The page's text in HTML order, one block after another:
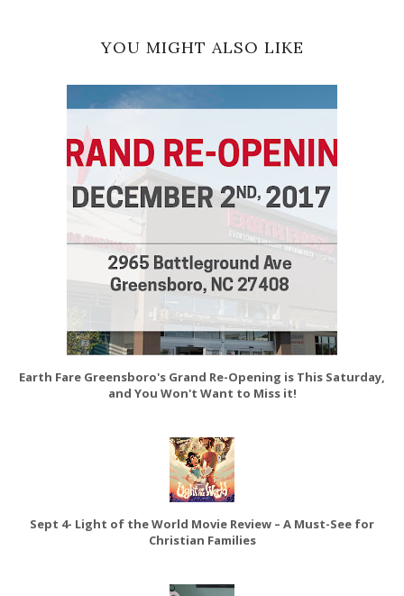
YOU MIGHT ALSO LIKE
Earth Fare Greensboro's Grand Re-Opening is This Saturday,
and You Won't Want to Miss it!
Sept 4- Light of the World Movie Review – A Must-See for
Christian Families